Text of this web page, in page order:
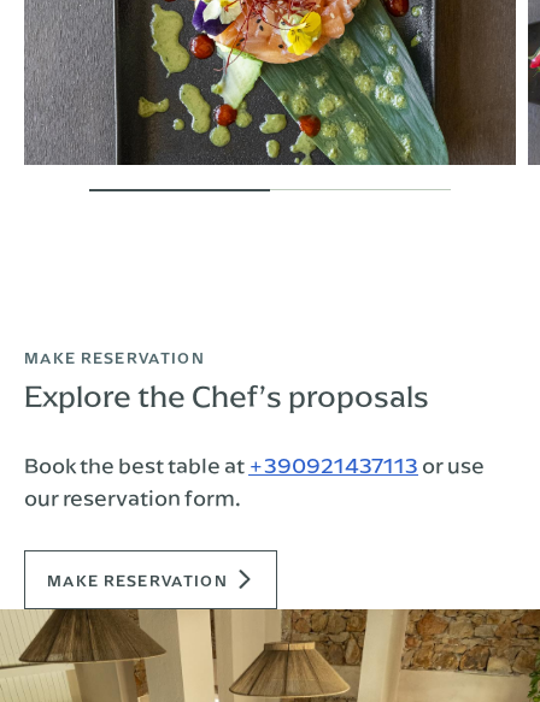
MAKE RESERVATION
Explore the Chef’s proposals
Book the best table at +390921437113 or use
our reservation form.
MAKE RESERVATION